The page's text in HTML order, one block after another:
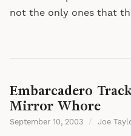
not the only ones that
Embarcadero
Mirror Whore
September 10, 2003 / Joe